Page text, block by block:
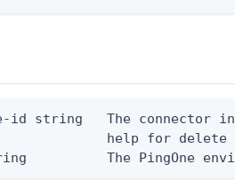
id string   The connector
help for delete
The PingOne